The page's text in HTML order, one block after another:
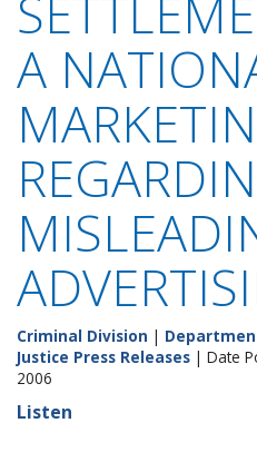
A
Criminal Division |
Justice Press Releases | Date
2006
Listen